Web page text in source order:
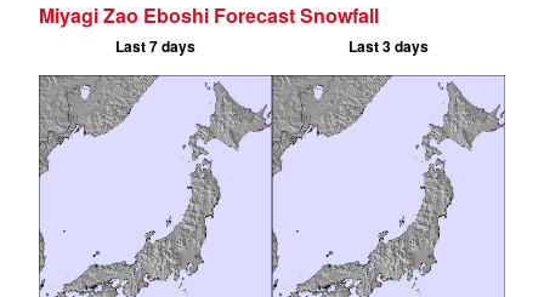
Miyagi Zao Eboshi Forecast Snowfall
Last 7 days Last 3 days